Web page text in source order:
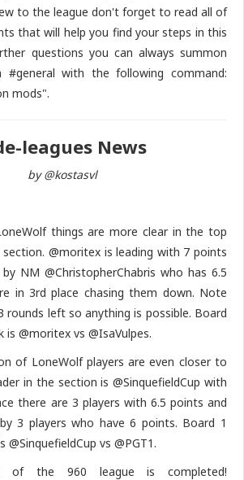
to the league don't forget to read all of
that will help you find your steps in this
questions you can always summon
with the following command:
mods".
leagues News
by @kostasvl
things are more clear in the top
@moritex is leading with 7 points
NM @ChristopherChabris who has 6.5
in 3rd place chasing them down. Note
left so anything is possible. Board
@moritex vs @IsaVulpes.
of LoneWolf players are even closer to
in the section is @SinquefieldCup with
there are 3 players with 6.5 points and
3 players who have 6 points. Board 1
vs @PGT1.
of the 960 league is completed!